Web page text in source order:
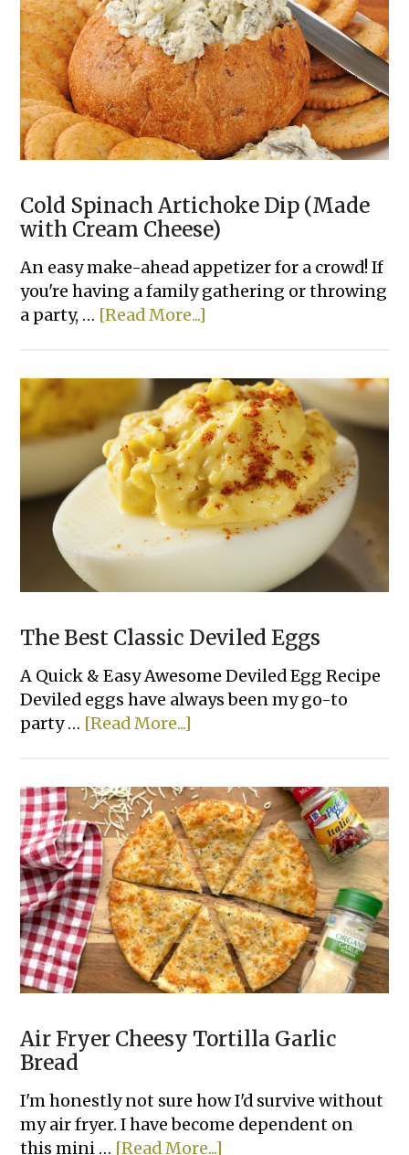
Cold Spinach Artichoke Dip (Made
with Cream Cheese)
An easy make-ahead appetizer for a crowd! If
you're having a family gathering or throwing
a party, … [Read More...]
Artichoke
Dip
(Made
with
Cream
Cheese)
The Best Classic Deviled Eggs
A Quick & Easy Awesome Deviled Egg Recipe
Deviled eggs have always been my go-to
party … [Read More...]
Classic
Deviled
Eggs
Air Fryer Cheesy Tortilla Garlic
Bread
I'm honestly not sure how I'd survive without
my air fryer. I have become dependent on
this mini … [Read More...]